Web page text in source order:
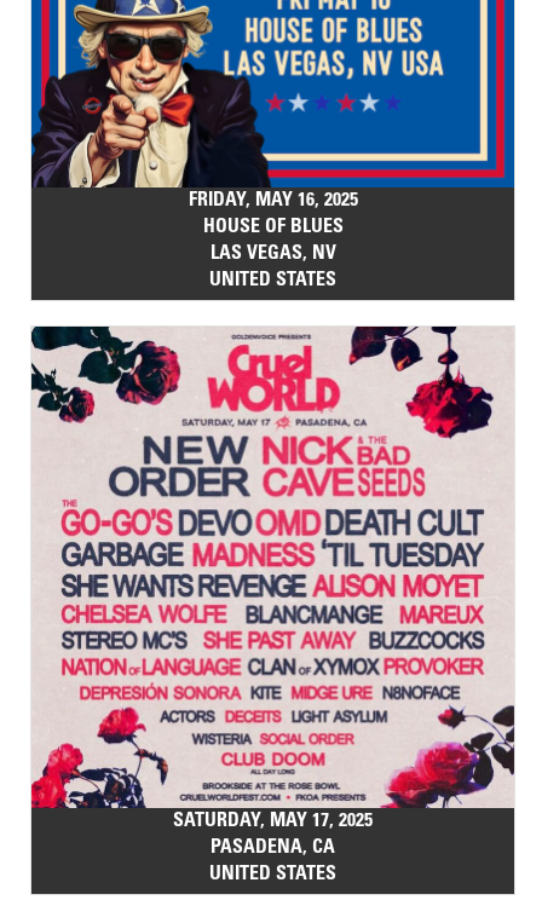
FRIDAY, MAY 16, 2025
HOUSE OF BLUES
LAS VEGAS, NV
UNITED STATES
SATURDAY, MAY 17, 2025
PASADENA, CA
UNITED STATES